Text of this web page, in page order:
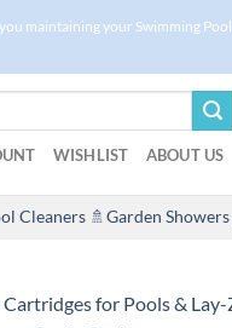
maintaining your Swimming Pool
WISHLIST ABOUT US
Cleaners 🚿Garden Showers